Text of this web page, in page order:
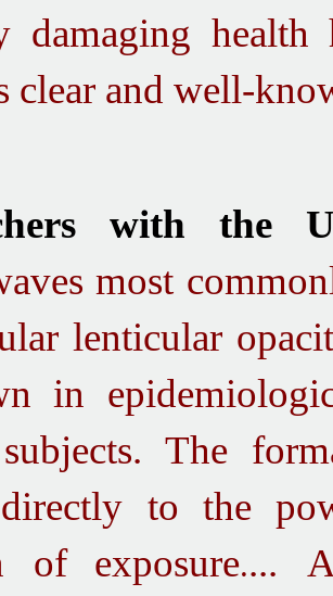
damaging health
clear and well-
with the
most
lenticular
in
The
to the
of
exposure....